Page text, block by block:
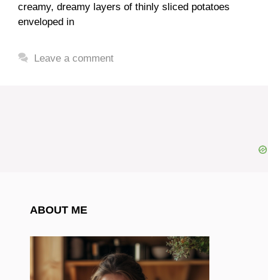
creamy, dreamy layers of thinly sliced potatoes
enveloped in
Leave a comment
ABOUT ME